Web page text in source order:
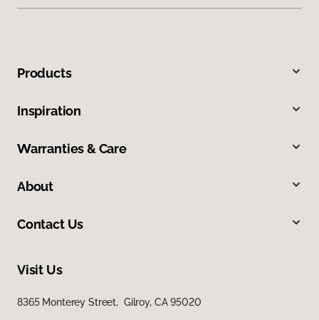
Products
Inspiration
Warranties & Care
About
Contact Us
Visit Us
8365 Monterey Street, Gilroy, CA 95020